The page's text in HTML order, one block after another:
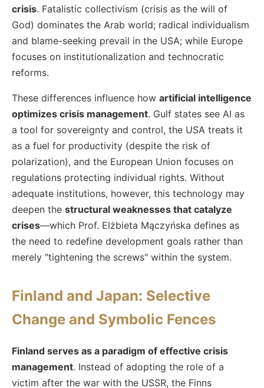
crisis. Fatalistic collectivism (crisis as the will of
God) dominates the Arab world; radical individualism
and blame-seeking prevail in the USA; while Europe
focuses on institutionalization and technocratic
reforms.
These differences influence how artificial intelligence
optimizes crisis management. Gulf states see AI as
a tool for sovereignty and control, the USA treats it
as a fuel for productivity (despite the risk of
polarization), and the European Union focuses on
regulations protecting individual rights. Without
adequate institutions, however, this technology may
deepen the structural weaknesses that catalyze
crises—which Prof. Elżbieta Mączyńska defines as
the need to redefine development goals rather than
merely "tightening the screws" within the system.
Finland and Japan: Selective
Change and Symbolic Fences
Finland serves as a paradigm of effective crisis
management. Instead of adopting the role of a
victim after the war with the USSR, the Finns